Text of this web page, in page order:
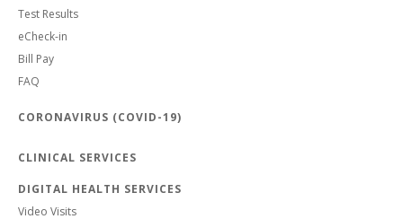
Test Results
eCheck-in
Bill Pay
FAQ
CORONAVIRUS (COVID-19)
CLINICAL SERVICES
DIGITAL HEALTH SERVICES
Video Visits